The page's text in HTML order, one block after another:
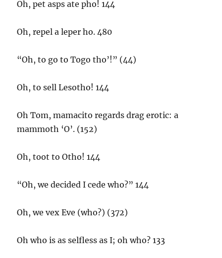
Oh, pet asps ate pho! 144
Oh, repel a leper ho. 480
“Oh, to go to Togo tho’!” (44)
Oh, to sell Lesotho! 144
Oh Tom, mamacito regards drag erotic: a
mammoth ‘O’. (152)
Oh, toot to Otho! 144
“Oh, we decided I cede who?” 144
Oh, we vex Eve (who?) (372)
Oh who is as selfless as I; oh who? 133